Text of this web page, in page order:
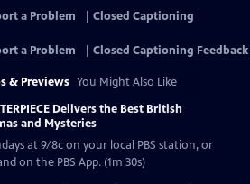
a Problem
Closed Captioning
a Problem Closed Captioning Feedback
& Previews You Might Also Like
Delivers the Best British
and Mysteries
at 9/8c on your local PBS station, or
on the PBS App. (1m 30s)